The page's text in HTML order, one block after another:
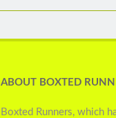
ABOUT BOXTED
Boxted Runners, which